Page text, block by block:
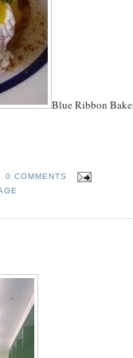
Blue Ribbon
0 COMMENTS